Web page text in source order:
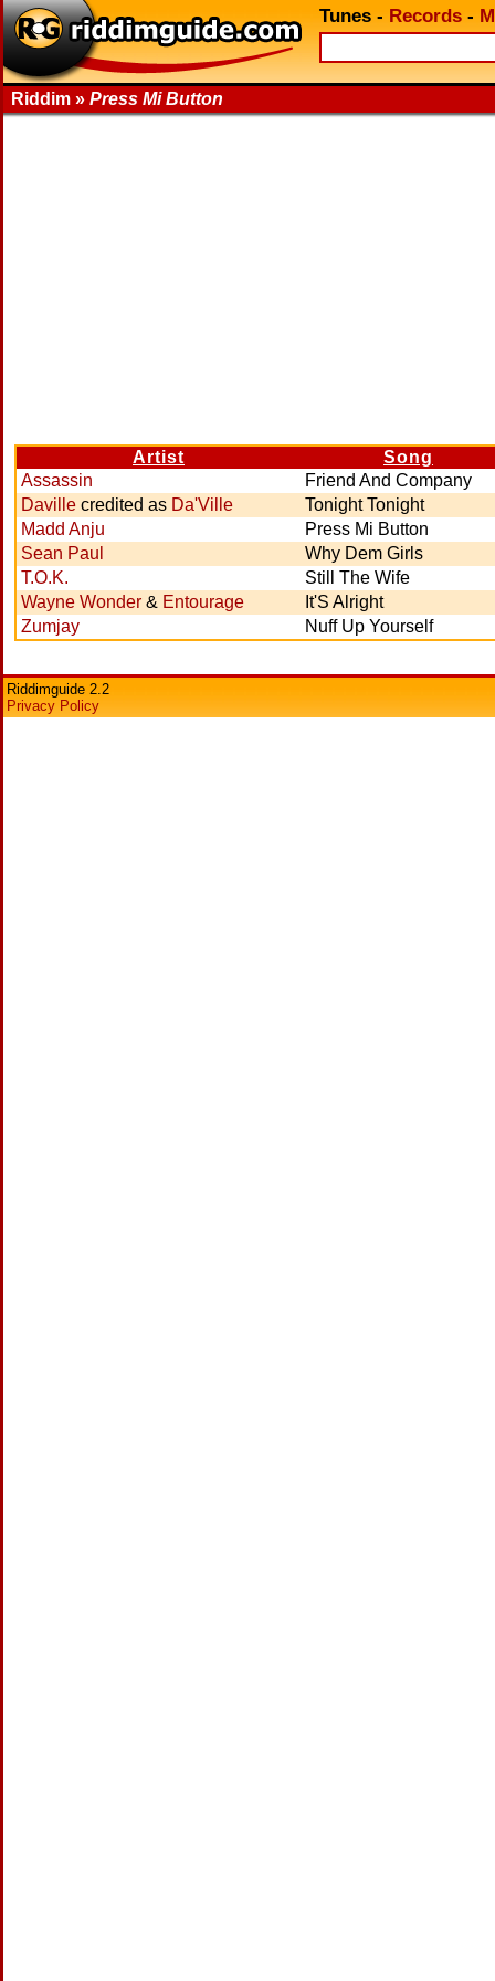
Tunes - Records -
Riddim » Press Mi Button
Artist
Song
Assassin
Friend And Company
Daville credited as Da'Ville
Tonight Tonight
Madd Anju
Press Mi Button
Sean Paul
Why Dem Girls
T.O.K.
Still The Wife
Wayne Wonder & Entourage
It'S Alright
Zumjay
Nuff Up Yourself
Riddimguide 2.2
Privacy Policy